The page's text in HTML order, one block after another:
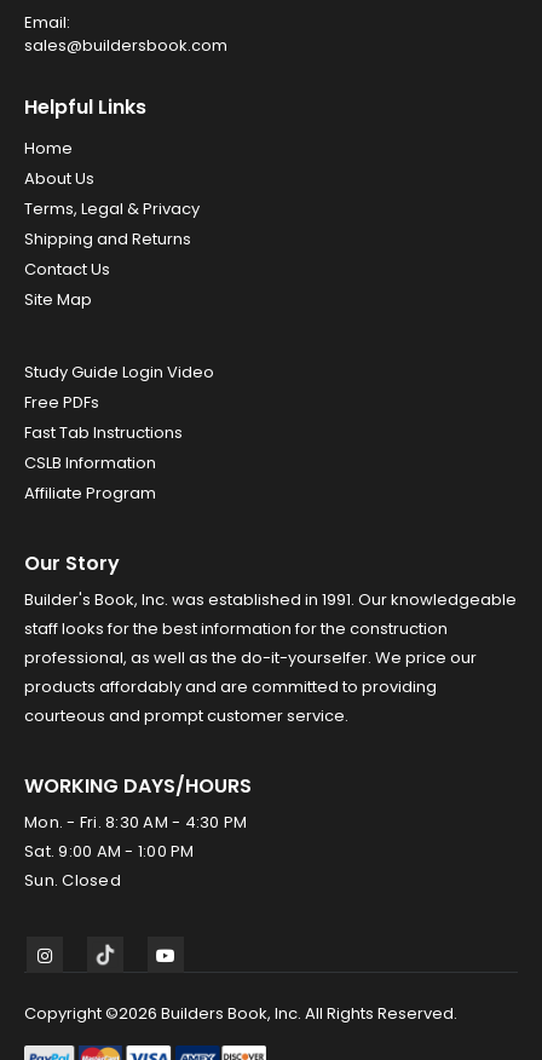
Email:
sales@buildersbook.com
Helpful Links
Home
About Us
Terms, Legal & Privacy
Shipping and Returns
Contact Us
Site Map
Study Guide Login Video
Free PDFs
Fast Tab Instructions
CSLB Information
Affiliate Program
Our Story
Builder's Book, Inc. was established in 1991. Our knowledgeable
staff looks for the best information for the construction
professional, as well as the do-it-yourselfer. We price our
products affordably and are committed to providing
courteous and prompt customer service.
WORKING DAYS/HOURS
Mon. - Fri. 8:30 AM - 4:30 PM
Sat. 9:00 AM - 1:00 PM
Sun. Closed
Copyright ©2026 Builders Book, Inc. All Rights Reserved.